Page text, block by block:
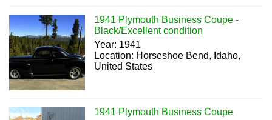
1941 Plymouth Business Coupe -
Black/Excellent condition
Year: 1941
Location: Horseshoe Bend, Idaho,
United States
1941 Plymouth Business Coupe